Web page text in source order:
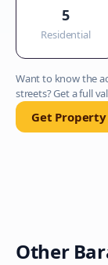
5
Residential
Want to know the
streets? Get a full
Get
Other